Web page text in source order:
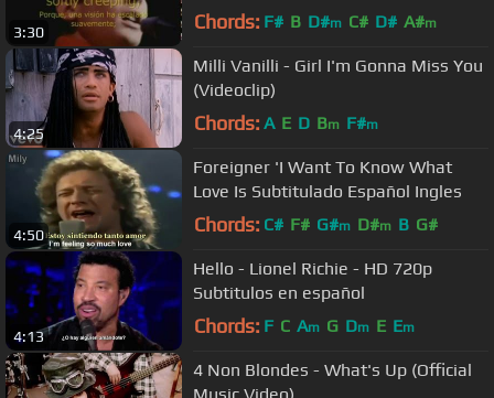
3:30
SIMON & ART GARFUNKEL
Chords: F# B D#m C# D# A#m
4:25
Milli Vanilli - Girl I'm Gonna Miss You
(Videoclip)
Chords: A E D Bm F#m
4:50
Foreigner 'I Want To Know What
Love Is Subtitulado Español Ingles
Chords: C# F# G#m D#m B G#
4:13
Hello - Lionel Richie - HD 720p
Subtitulos en español
Chords: F C Am G Dm E Em
4 Non Blondes - What's Up (Official